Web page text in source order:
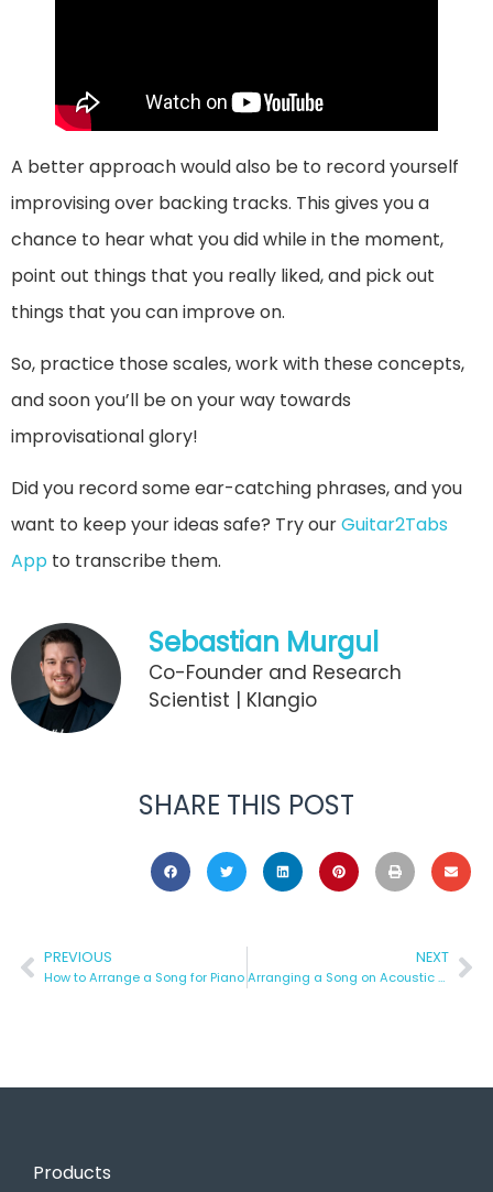
A better approach would also be to record yourself
improvising over backing tracks. This gives you a
chance to hear what you did while in the moment,
point out things that you really liked, and pick out
things that you can improve on.
So, practice those scales, work with these concepts,
and soon you’ll be on your way towards
improvisational glory!
Did you record some ear-catching phrases, and you
want to keep your ideas safe? Try ourGuitar2Tabs
App to transcribe them.
Sebastian Murgul
Co-Founder and Research
Scientist | Klangio
SHARE THIS POST
PREVIOUS
How to Arrange a Song for Piano
NEXT
Arranging a Song on Acoustic Guitar
Products